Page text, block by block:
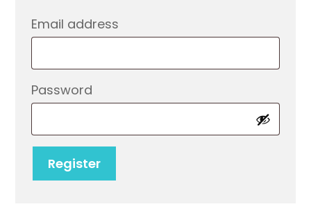
Email address
Password
Register